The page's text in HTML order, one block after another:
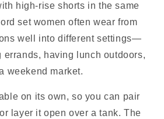
high-rise shorts in the same
set women often wear from
well into different settings—
errands, having lunch outdoors,
weekend market.
on its own, so you can pair
layer it open over a tank. The